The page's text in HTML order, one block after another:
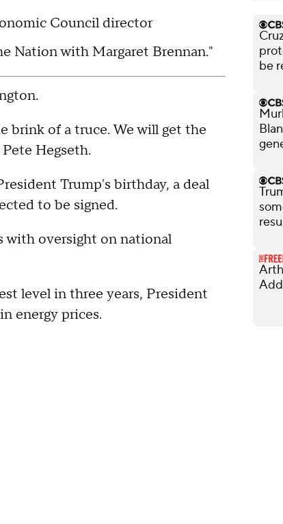
Council director
Nation with Margaret Brennan."
brink of a truce. We will get the
Hegseth.
Trump's birthday, a deal
to be signed.
with oversight on national
level in three years, President
energy prices.
be